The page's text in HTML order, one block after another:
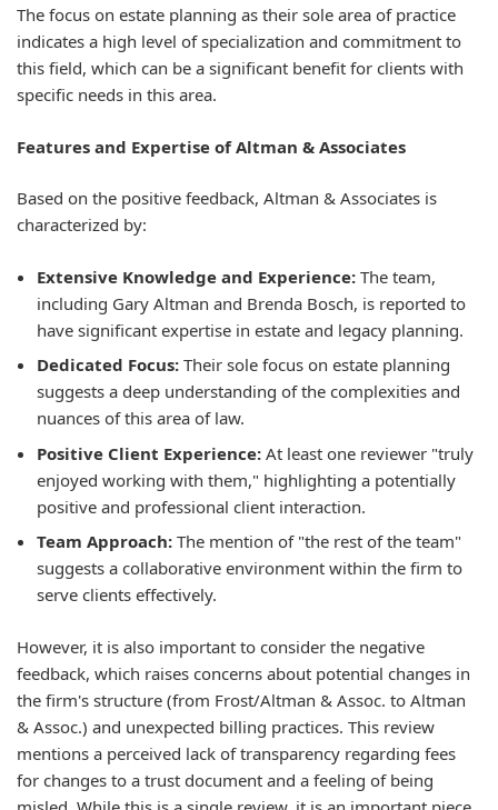
The focus on estate planning as their sole area of practice
indicates a high level of specialization and commitment to
this field, which can be a significant benefit for clients with
specific needs in this area.
Features and Expertise of Altman & Associates
Based on the positive feedback, Altman & Associates is
characterized by:
Extensive Knowledge and Experience: The team,
including Gary Altman and Brenda Bosch, is reported to
have significant expertise in estate and legacy planning.
Dedicated Focus: Their sole focus on estate planning
suggests a deep understanding of the complexities and
nuances of this area of law.
Positive Client Experience: At least one reviewer "truly
enjoyed working with them," highlighting a potentially
positive and professional client interaction.
Team Approach: The mention of "the rest of the team"
suggests a collaborative environment within the firm to
serve clients effectively.
However, it is also important to consider the negative
feedback, which raises concerns about potential changes in
the firm's structure (from Frost/Altman & Assoc. to Altman
& Assoc.) and unexpected billing practices. This review
mentions a perceived lack of transparency regarding fees
for changes to a trust document and a feeling of being